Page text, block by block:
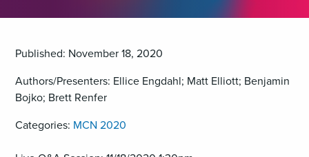
Published: November 18, 2020
Authors/Presenters: Ellice Engdahl; Matt Elliott; Benjamin
Bojko; Brett Renfer
Categories: MCN 2020